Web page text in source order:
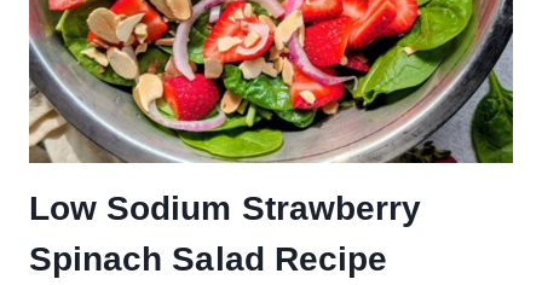
Low Sodium Strawberry
Spinach Salad Recipe